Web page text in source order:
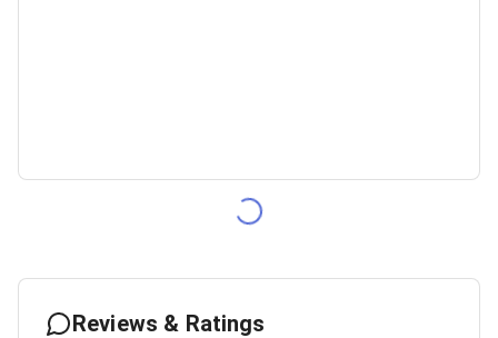
Reviews & Ratings